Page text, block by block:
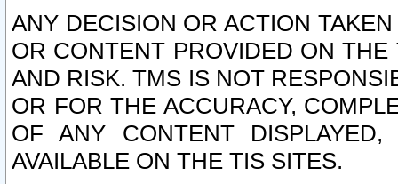
ANY DECISION OR ACTION
OR CONTENT PROVIDED ON
AND RISK. TMS IS NOT
OR FOR THE ACCURACY,
OF ANY CONTENT
AVAILABLE ON THE TIS SITES.